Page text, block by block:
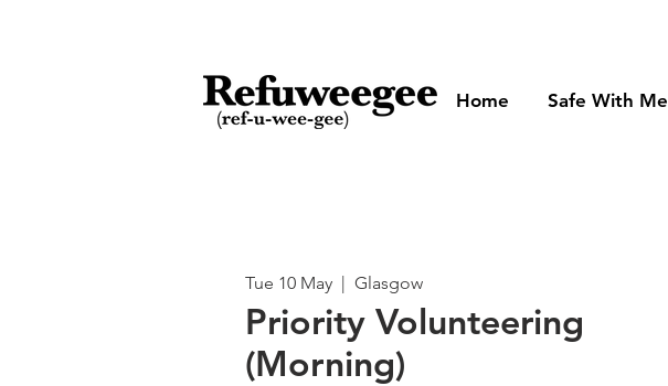
Home Safe With Me
Tue 10 May
  |
Glasgow
Priority Volunteering
(Morning)